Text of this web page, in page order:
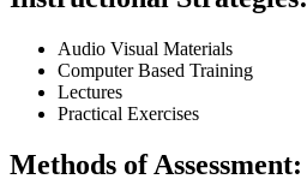
Audio Visual Materials
Computer Based Training
Lectures
Practical Exercises
Methods of Assessment: